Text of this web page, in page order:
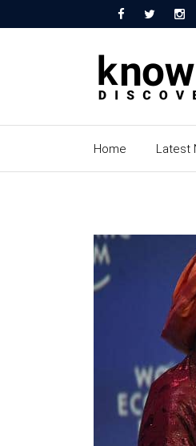
Home Latest